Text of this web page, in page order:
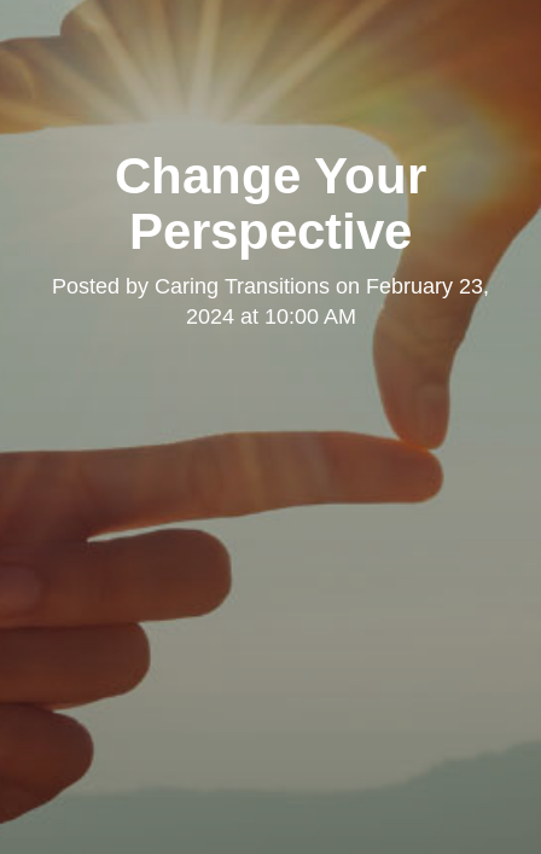
Change Your
Perspective
Posted by Caring Transitions on February 23,
2024 at 10:00 AM